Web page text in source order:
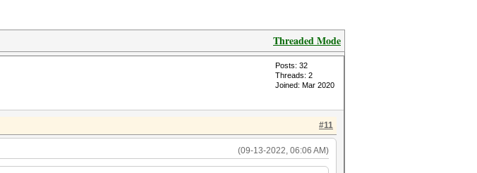
Threaded Mode
Posts: 32
Threads: 2
Joined: Mar 2020
#11
(09-13-2022, 06:06 AM)